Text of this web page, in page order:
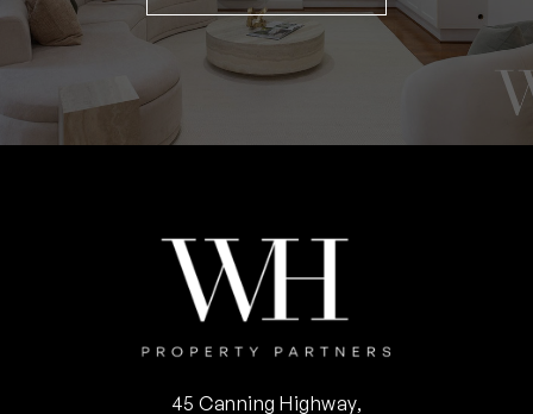
45 Canning Highway,